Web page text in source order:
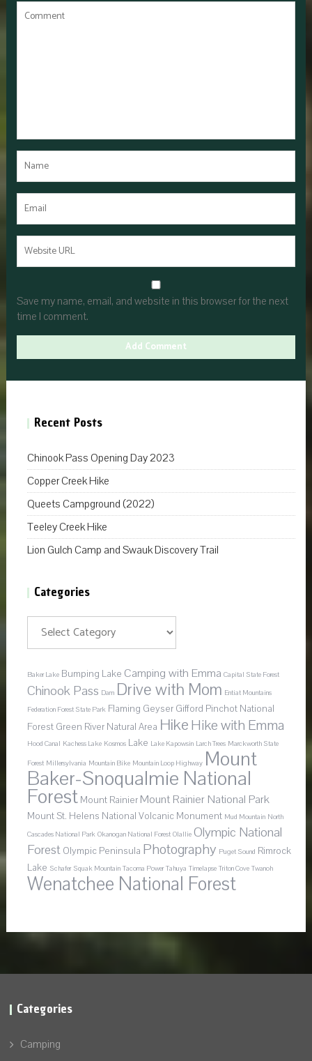
Save my name, email, and website in this browser for the next
time I comment.
Recent Posts
Chinook Pass Opening Day 2023
Copper Creek Hike
Queets Campground (2022)
Teeley Creek Hike
Lion Gulch Camp and Swauk Discovery Trail
Categories
Baker Lake Bumping Lake Camping with Emma Capital State Forest
Chinook Pass Dam Drive with Mom Entiat Mountains
Federation Forest State Park Flaming Geyser Gifford Pinchot National
Forest Green River Natural Area HikeHike with Emma
Hood Canal Kachess Lake Kosmos Lake Lake Kapowsin Larch Trees Marckworth State
Forest Millersylvania Mountain Bike Mountain Loop Highway Mount
Baker-Snoqualmie National
Forest Mount Rainier Mount Rainier National Park
Mount St. Helens National Volcanic Monument Mud Mountain North
Cascades National Park Okanogan National Forest Olallie Olympic National
Forest Olympic Peninsula Photography Puget Sound Rimrock
Lake Schafer Squak Mountain Tacoma Power Tahuya Timelapse Triton Cove Twanoh
Wenatchee National Forest
Categories
Camping